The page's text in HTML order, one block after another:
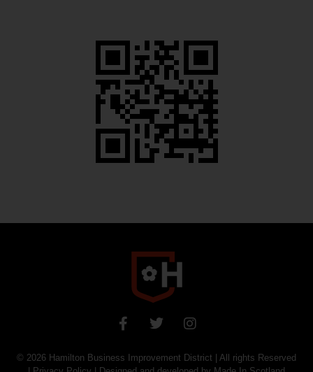
© 2026 Hamilton Business Improvement District | All rights Reserved